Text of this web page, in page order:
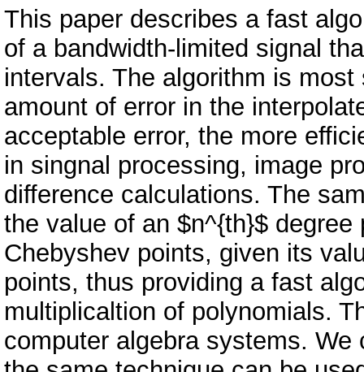
This paper describes a fast
of a bandwidth-limited signal
intervals. The algorithm is
amount of error in the
acceptable error, the more
in singnal processing, image
difference calculations. The
the value of an $n^{th}$
Chebyshev points, given its
points, thus providing a fast
multiplicaltion of polynomials.
computer algebra systems.